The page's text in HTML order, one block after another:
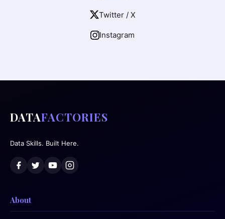
Twitter / X
Instagram
DATAFACTORIES
Data Skills. Built Here.
About